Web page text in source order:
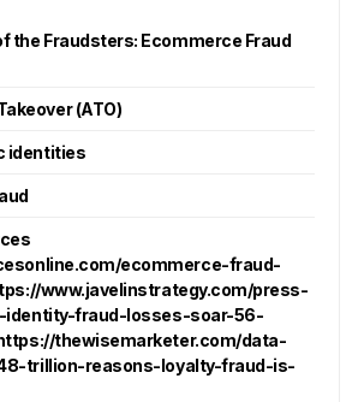
the Fraudsters: Ecommerce Fraud
(ATO)
identities
ecommerce-fraud-
www.javelinstrategy.com/press-
identity-fraud-losses-soar-56-
thewisemarketer.com/data-
trillion-reasons-loyalty-fraud-is-